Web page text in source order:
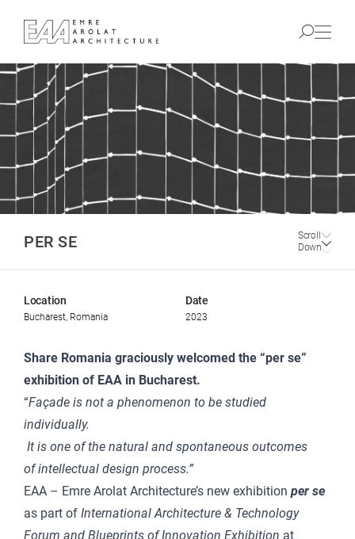
PER SE
Scroll
Down
Location
Bucharest, Romania
Date
2023
Share Romania graciously welcomed the “per se”
exhibition of EAA in Bucharest.
“Façade is not a phenomenon to be studied
individually.
It is one of the natural and spontaneous outcomes
of intellectual design process.”
EAA – Emre Arolat Architecture’s new exhibition per se
as part of International Architecture & Technology
Forum and Blueprints of Innovation Exhibition at